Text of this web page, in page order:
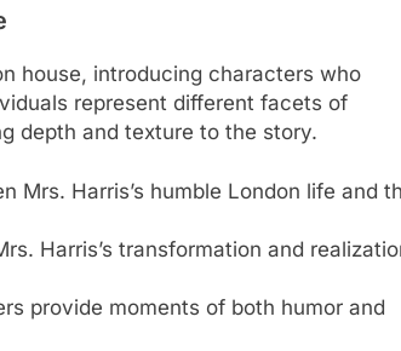
house, introducing characters who
represent different facets of
depth and texture to the story.
Harris’s humble London life and
Harris’s transformation and
provide moments of both humor and